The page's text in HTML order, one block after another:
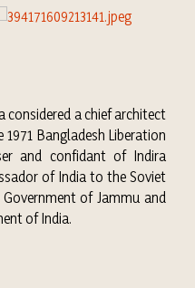
considered a chief architect
Bangladesh Liberation
and confidant of Indira
of India to the Soviet
Government of Jammu and
of India.